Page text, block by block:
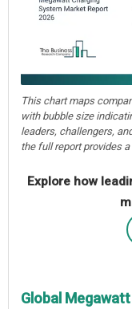
This chart maps
with bubble size
leaders, challengers,
the full report provides
Explore how
Global